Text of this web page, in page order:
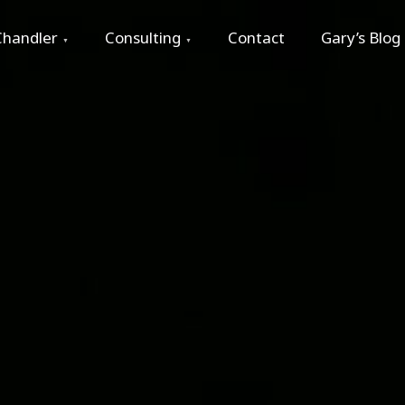
Consulting Contact Gary’s Blog